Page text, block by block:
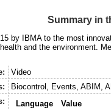
Summary in
by IBMA to the most
and the environment.
Video
Biocontrol, Events, ABIM,
Language Value